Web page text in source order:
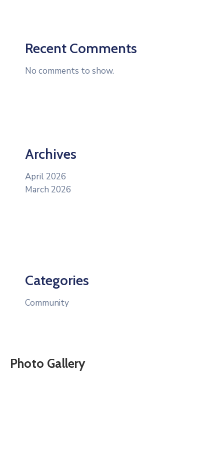
Recent Comments
No comments to show.
Archives
April 2026
March 2026
Categories
Community
Photo Gallery